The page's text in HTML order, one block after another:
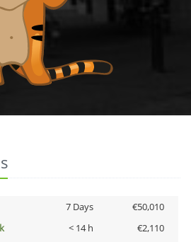
7 Days
€50,010
< 14 h
€2,110